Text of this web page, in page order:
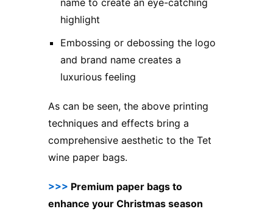
highlight
Embossing or debossing the logo
and brand name creates a
luxurious feeling
As can be seen, the above printing
techniques and effects bring a
comprehensive aesthetic to the Tet
wine paper bags.
>>> Premium paper bags to
enhance your Christmas season